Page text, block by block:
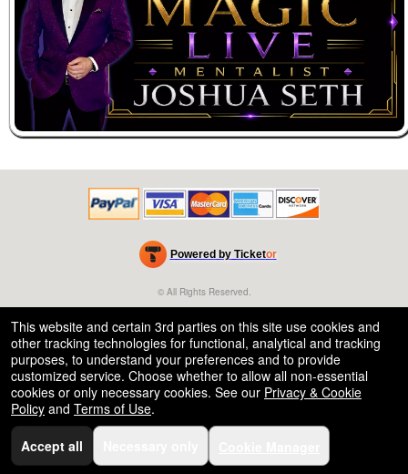
Powered by Ticketor
Venue, Theater & Arena Ticketing and Box Office Software
© All Rights Reserved.
Terms of Use
This website and certain 3rd parties on this site use cookies and
other tracking technologies for functional, analytical and tracking
purposes, to understand your preferences and to provide
customized service. Choose whether to allow all non-essential
cookies or only necessary cookies. See our Privacy & Cookie
Policy and Terms of Use.
Accept all